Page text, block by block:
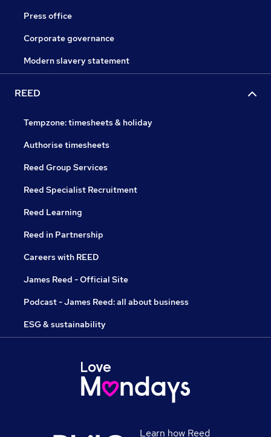
Press office
Corporate governance
Modern slavery statement
REED
Tempzone: timesheets & holiday
Authorise timesheets
Reed Group Services
Reed Specialist Recruitment
Reed Learning
Reed in Partnership
Careers with REED
James Reed - Official Site
Podcast - James Reed: all about business
ESG & sustainability
Learn how Reed